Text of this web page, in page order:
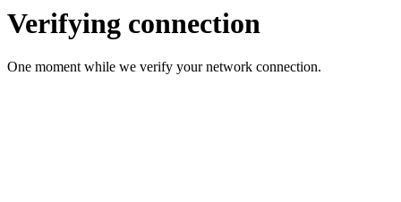
Verifying connection
One moment while we verify your network connection.